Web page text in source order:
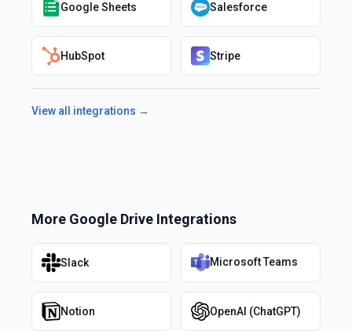
Google Sheets Salesforce
HubSpot Stripe
View all integrations →
More Google Drive Integrations
Slack Microsoft Teams
Notion OpenAI (ChatGPT)